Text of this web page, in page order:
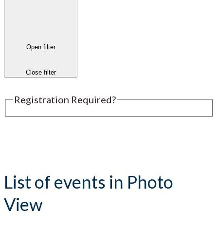
Open filter
Close filter
Registration Required?
List of events in Photo
View